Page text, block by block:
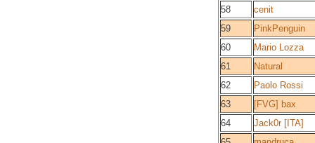
58
cenit
59
PinkPenguin
60
Mario Lozza
61
Natural
62
Paolo Rossi
63
[FVG] bax
64
Jack0r [ITA]